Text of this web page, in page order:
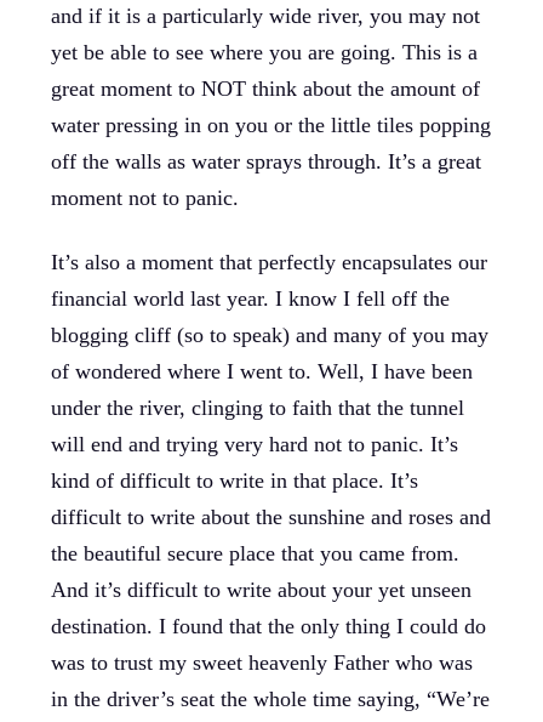
and if it is a particularly wide river, you may not
yet be able to see where you are going. This is a
great moment to NOT think about the amount of
water pressing in on you or the little tiles popping
off the walls as water sprays through. It’s a great
moment not to panic.
It’s also a moment that perfectly encapsulates our
financial world last year. I know I fell off the
blogging cliff (so to speak) and many of you may
of wondered where I went to. Well, I have been
under the river, clinging to faith that the tunnel
will end and trying very hard not to panic. It’s
kind of difficult to write in that place. It’s
difficult to write about the sunshine and roses and
the beautiful secure place that you came from.
And it’s difficult to write about your yet unseen
destination. I found that the only thing I could do
was to trust my sweet heavenly Father who was
in the driver’s seat the whole time saying, “We’re